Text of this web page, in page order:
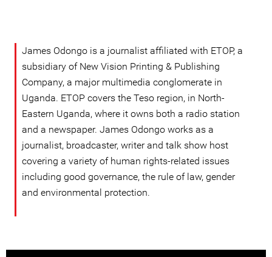
James Odongo is a journalist affiliated with ETOP, a
subsidiary of New Vision Printing & Publishing
Company, a major multimedia conglomerate in
Uganda. ETOP covers the Teso region, in North-
Eastern Uganda, where it owns both a radio station
and a newspaper. James Odongo works as a
journalist, broadcaster, writer and talk show host
covering a variety of human rights-related issues
including good governance, the rule of law, gender
and environmental protection.